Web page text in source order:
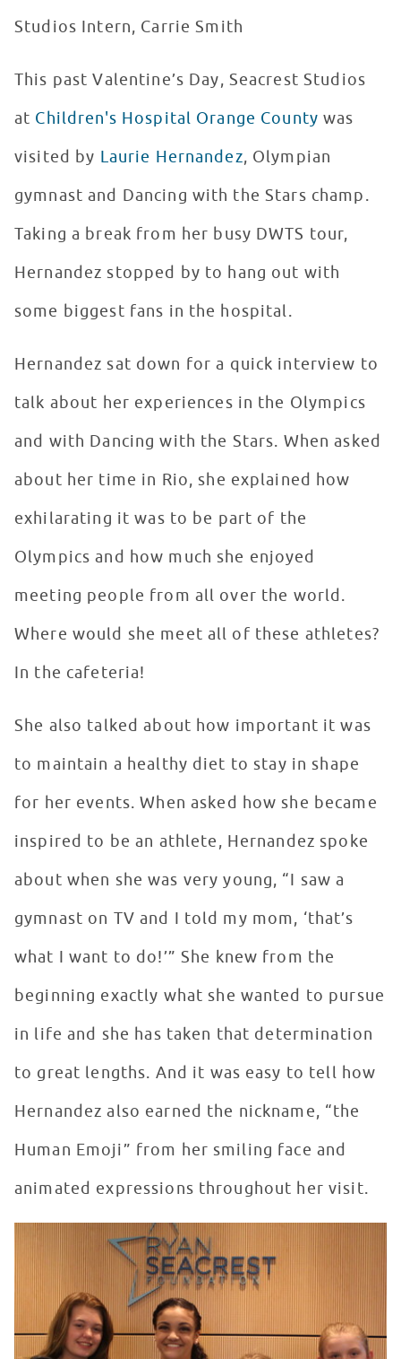
Studios Intern, Carrie Smith
This past Valentine’s Day, Seacrest Studios
at Children's Hospital Orange County was
visited by Laurie Hernandez, Olympian
gymnast and Dancing with the Stars champ.
Taking a break from her busy DWTS tour,
Hernandez stopped by to hang out with
some biggest fans in the hospital.
Hernandez sat down for a quick interview to
talk about her experiences in the Olympics
and with Dancing with the Stars. When asked
about her time in Rio, she explained how
exhilarating it was to be part of the
Olympics and how much she enjoyed
meeting people from all over the world.
Where would she meet all of these athletes?
In the cafeteria!
She also talked about how important it was
to maintain a healthy diet to stay in shape
for her events. When asked how she became
inspired to be an athlete, Hernandez spoke
about when she was very young, “I saw a
gymnast on TV and I told my mom, ‘that’s
what I want to do!’” She knew from the
beginning exactly what she wanted to pursue
in life and she has taken that determination
to great lengths. And it was easy to tell how
Hernandez also earned the nickname, “the
Human Emoji” from her smiling face and
animated expressions throughout her visit.